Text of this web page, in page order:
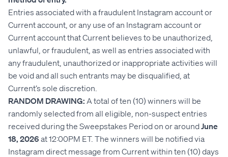
Entries associated with a fraudulent Instagram account or
Current account, or any use of an Instagram account or
Current account that Current believes to be unauthorized,
unlawful, or fraudulent, as well as entries associated with
any fraudulent, unauthorized or inappropriate activities will
be void and all such entrants may be disqualified, at
Current’s sole discretion.
RANDOM DRAWING: A total of ten (10) winners will be
randomly selected from all eligible, non-suspect entries
received during the Sweepstakes Period on or aroundJune
18, 2026 at 12:00PM ET. The winners will be notified via
Instagram direct message from Current within ten (10) days